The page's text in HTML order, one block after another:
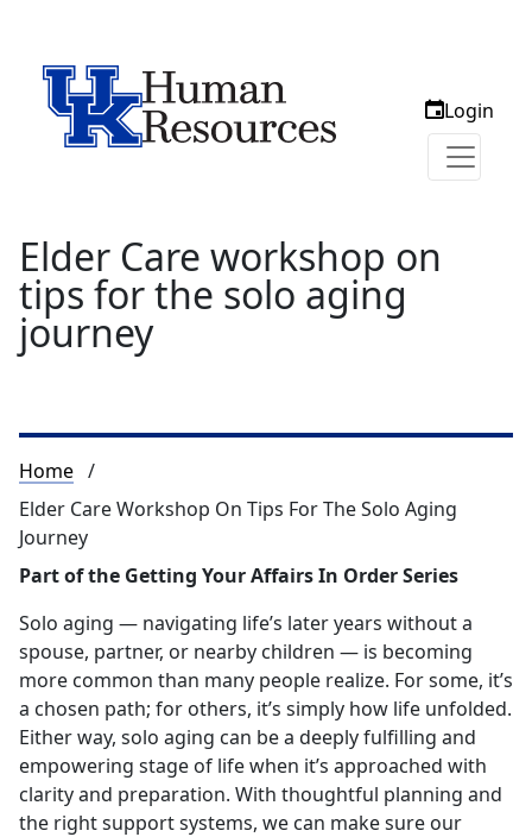
Login
Elder Care workshop on
tips for the solo aging
journey
Breadcrumb
Home
Elder Care Workshop On Tips For The Solo Aging
Journey
Part of the Getting Your Affairs In Order Series
Solo aging — navigating life’s later years without a
spouse, partner, or nearby children — is becoming
more common than many people realize. For some, it’s
a chosen path; for others, it’s simply how life unfolded.
Either way, solo aging can be a deeply fulfilling and
empowering stage of life when it’s approached with
clarity and preparation. With thoughtful planning and
the right support systems, we can make sure our